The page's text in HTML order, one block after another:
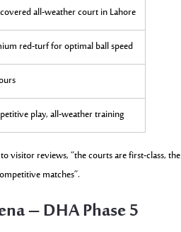
all-weather court in Lahore
red-turf for optimal ball speed
play, all-weather training
visitor reviews, “the courts are first-class,
matches”.
– DHA Phase 5